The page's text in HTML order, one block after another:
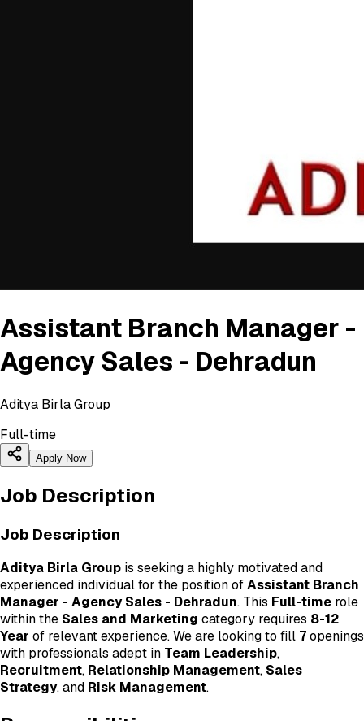
Assistant Branch Manager -
Agency Sales - Dehradun
Aditya Birla Group
Full-time
Apply Now
Job Description
Job Description
Aditya Birla Group is seeking a highly motivated and
experienced individual for the position ofAssistant Branch
Manager - Agency Sales - Dehradun. This Full-time role
within the Sales and Marketing category requires 8-12
Year of relevant experience. We are looking to fill 7openings
with professionals adept in Team Leadership,
Recruitment, Relationship Management, Sales
Strategy, and Risk Management.